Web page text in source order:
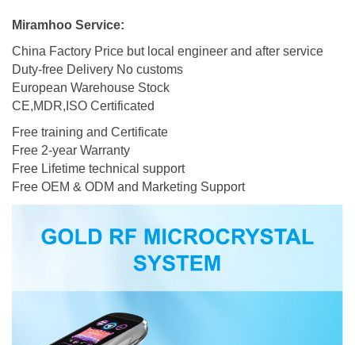
Miramhoo Service:
China Factory Price but local engineer and after service
Duty-free Delivery No customs
European Warehouse Stock
CE,MDR,ISO Certificated
Free training and Certificate
Free 2-year Warranty
Free Lifetime technical support
Free OEM & ODM and Marketing Support